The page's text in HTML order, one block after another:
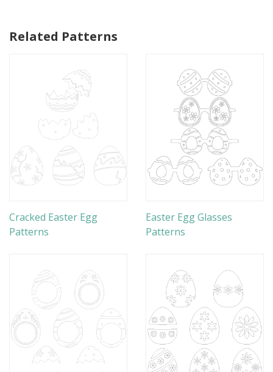
Related Patterns
Cracked Easter Egg
Patterns
Easter Egg Glasses
Patterns